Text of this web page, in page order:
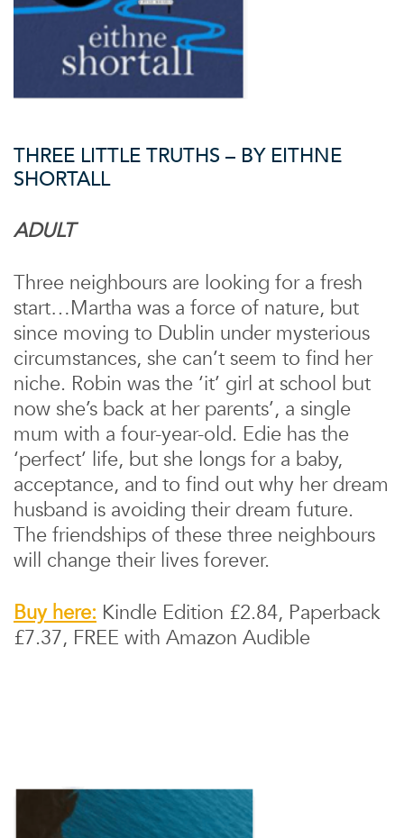
THREE LITTLE TRUTHS – BY EITHNE
SHORTALL
ADULT
Three neighbours are looking for a fresh
start…Martha was a force of nature, but
since moving to Dublin under mysterious
circumstances, she can’t seem to find her
niche. Robin was the ‘it’ girl at school but
now she’s back at her parents’, a single
mum with a four-year-old. Edie has the
‘perfect’ life, but she longs for a baby,
acceptance, and to find out why her dream
husband is avoiding their dream future.
The friendships of these three neighbours
will change their lives forever.
Buy here: Kindle Edition £2.84, Paperback
£7.37, FREE with Amazon Audible